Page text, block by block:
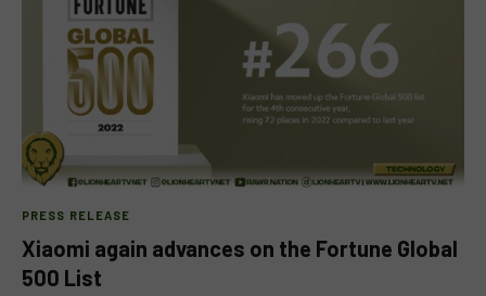
PRESS RELEASE
Xiaomi again advances on the Fortune Global
500 List